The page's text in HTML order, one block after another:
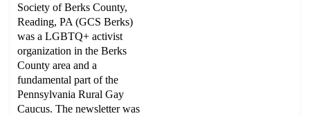
Society of Berks County,
Reading, PA (GCS Berks)
was a LGBTQ+ activist
organization in the Berks
County area and a
fundamental part of the
Pennsylvania Rural Gay
Caucus. The newsletter was